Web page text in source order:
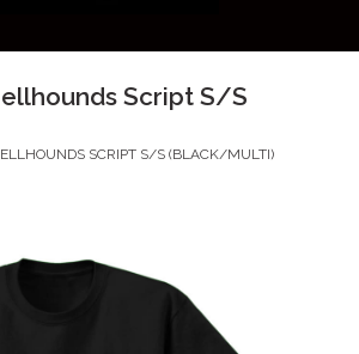
Script S/S
SCRIPT S/S (BLACK/MULTI)